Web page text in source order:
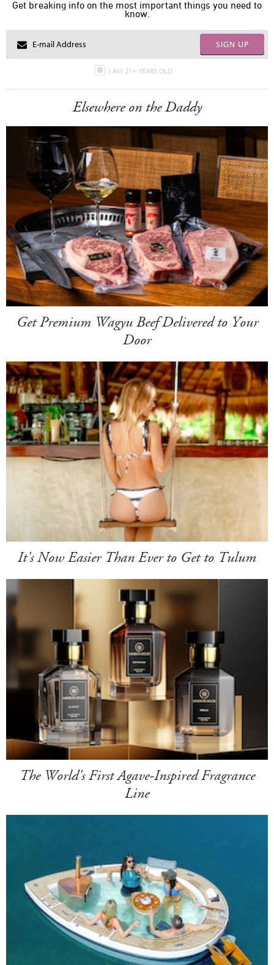
Get breaking info on the most important things you need to
know.
SIGN UP
I AM 21+ YEARS OLD
Elsewhere on the Daddy
Get Premium Wagyu Beef Delivered to Your
Door
It's Now Easier Than Ever to Get to Tulum
The World's First Agave-Inspired Fragrance
Line